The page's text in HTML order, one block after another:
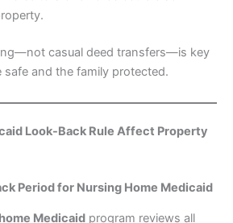
casual deed transfers—is key
and the family protected.
Look-Back Rule Affect Property
Period for Nursing Home Medicaid
Medicaid program reviews all